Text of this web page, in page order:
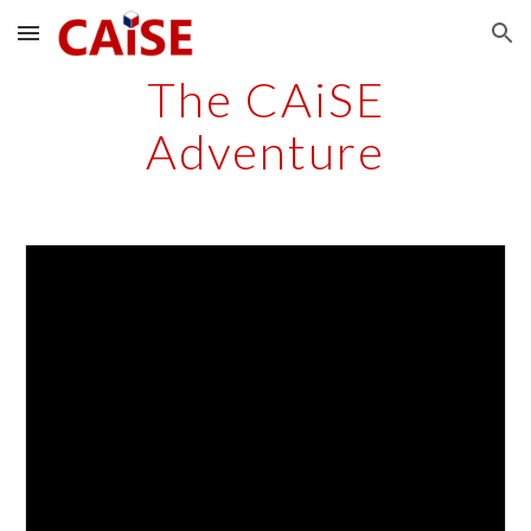
Skip to main content Skip to navigation
The CAiSE
Adventure